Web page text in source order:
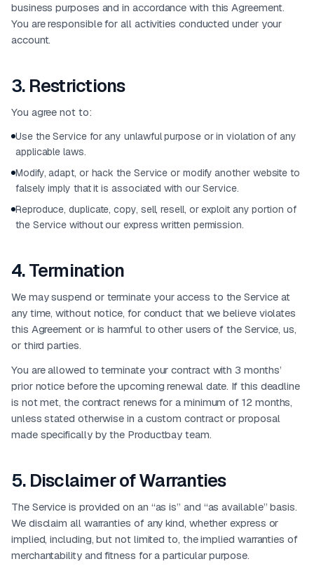
business purposes and in accordance with this Agreement.
You are responsible for all activities conducted under your
account.
3. Restrictions
You agree not to:
Use the Service for any unlawful purpose or in violation of any
applicable laws.
Modify, adapt, or hack the Service or modify another website to
falsely imply that it is associated with our Service.
Reproduce, duplicate, copy, sell, resell, or exploit any portion of
the Service without our express written permission.
4. Termination
We may suspend or terminate your access to the Service at
any time, without notice, for conduct that we believe violates
this Agreement or is harmful to other users of the Service, us,
or third parties.
You are allowed to terminate your contract with 3 months’
prior notice before the upcoming renewal date. If this deadline
is not met, the contract renews for a minimum of 12 months,
unless stated otherwise in a custom contract or proposal
made specifically by the Productbay team.
5. Disclaimer of Warranties
The Service is provided on an “as is” and “as available” basis.
We disclaim all warranties of any kind, whether express or
implied, including, but not limited to, the implied warranties of
merchantability and fitness for a particular purpose.